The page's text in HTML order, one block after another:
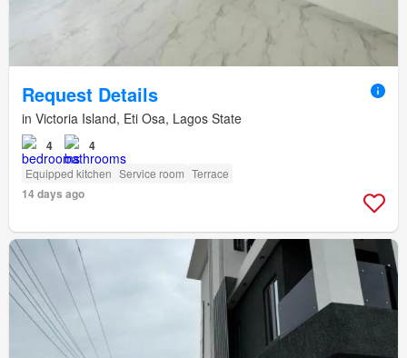
Request Details
in Victoria Island, Eti Osa, Lagos State
4 4
Equipped kitchen Service room Terrace
14 days ago